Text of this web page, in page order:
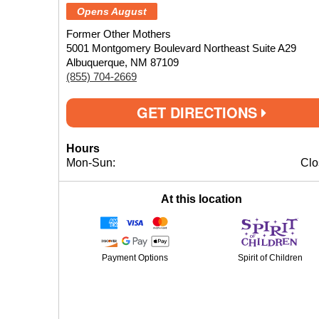
Opens August
Former Other Mothers
5001 Montgomery Boulevard Northeast Suite A29
Albuquerque, NM 87109
(855) 704-2669
GET DIRECTIONS
Hours
Mon-Sun:
At this location
Payment Options Spirit of Children